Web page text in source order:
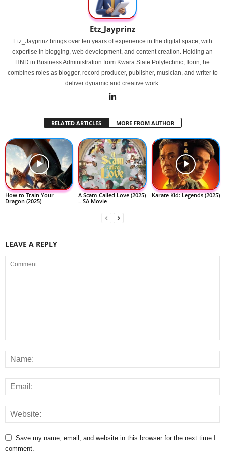
Etz_Jayprinz
Etz_Jayprinz brings over ten years of experience in the digital space, with
expertise in blogging, web development, and content creation. Holding an
HND in Business Administration from Kwara State Polytechnic, Ilorin, he
combines roles as blogger, record producer, publisher, musician, and writer to
deliver dynamic and creative work.
RELATED ARTICLES MORE FROM AUTHOR
How to Train Your
Dragon (2025)
A Scam Called Love (2025)
– SA Movie
Karate Kid: Legends (2025)
LEAVE A REPLY
Save my name, email, and website in this browser for the next time I
comment.